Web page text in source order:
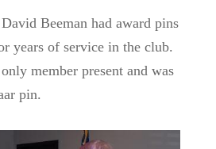
Beeman had award pins
years of service in the club.
member present and was
pin.